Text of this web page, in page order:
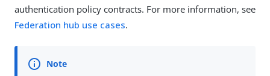
authentication policy contracts. For more information, see
Federation hub use cases.